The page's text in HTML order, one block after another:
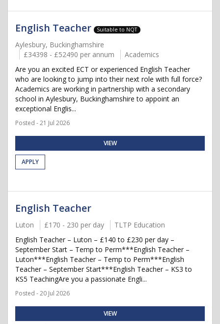
English Teacher Suitable to NQT
Aylesbury, Buckinghamshire
£34398 - £52490 per annum
Academics
Are you an excited ECT or experienced English Teacher
who are looking to jump into their next role with full force?
Academics are working in partnership with a secondary
school in Aylesbury, Buckinghamshire to appoint an
exceptional Englis...
Posted - 21 Jul 2026
VIEW
APPLY
English Teacher
Luton £170 - 230 per day
TLTP Education
English Teacher – Luton – £140 to £230 per day –
September Start – Temp to Perm***English Teacher –
Luton***English Teacher – Temp to Perm***English
Teacher – September Start***English Teacher – KS3 to
KS5 TeachingAre you a passionate Engli...
Posted - 20 Jul 2026
VIEW